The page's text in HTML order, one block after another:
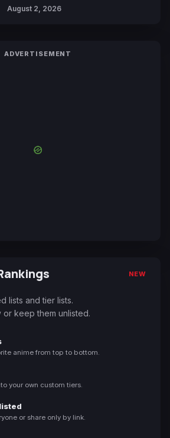
August 2, 2026
ADVERTISEMENT
NEW
lists and tier lists.
or keep them unlisted.
anime from top to bottom.
your own custom tiers.
or share only by link.